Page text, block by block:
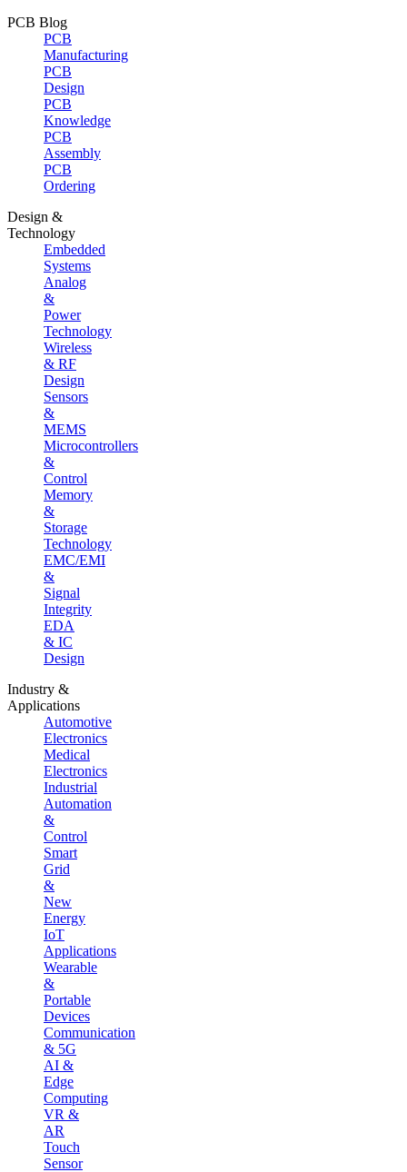
PCB Blog
PCB
Manufacturing
PCB
Design
PCB
Knowledge
PCB
Assembly
PCB
Ordering
Design &
Technology
Embedded
Systems
Analog
&
Power
Technology
Wireless
& RF
Design
Sensors
&
MEMS
Microcontrollers
&
Control
Memory
&
Storage
Technology
EMC/EMI
&
Signal
Integrity
EDA
& IC
Design
Industry &
Applications
Automotive
Electronics
Medical
Electronics
Industrial
Automation
&
Control
Smart
Grid
&
New
Energy
IoT
Applications
Wearable
&
Portable
Devices
Communication
& 5G
AI &
Edge
Computing
VR &
AR
Touch
Sensor